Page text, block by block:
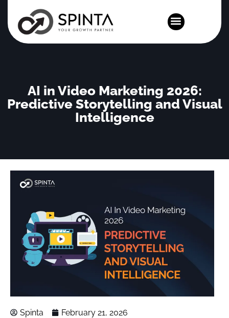
AI in Video Marketing 2026:
Predictive Storytelling and Visual
Intelligence
Spinta February 21, 2026